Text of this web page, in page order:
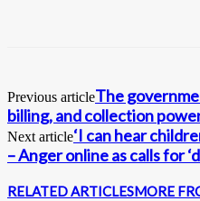
Previous articleThe
billing, and collection
Next article‘I can hear
– Anger online as calls for
RELATED ARTICLESMORE